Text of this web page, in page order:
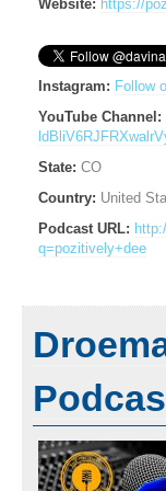
Website: https://
Instagram: Follow
YouTube Channel:
State: CO
Country: United
Podcast URL:
q=pozitively+dee